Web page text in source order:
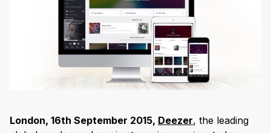
London, 16th September 2015, Deezer, the leading